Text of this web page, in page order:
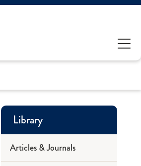
Library
Articles & Journals